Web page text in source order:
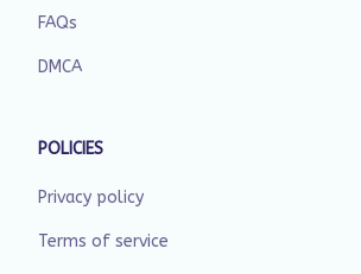
FAQs
DMCA
POLICIES
Privacy policy
Terms of service